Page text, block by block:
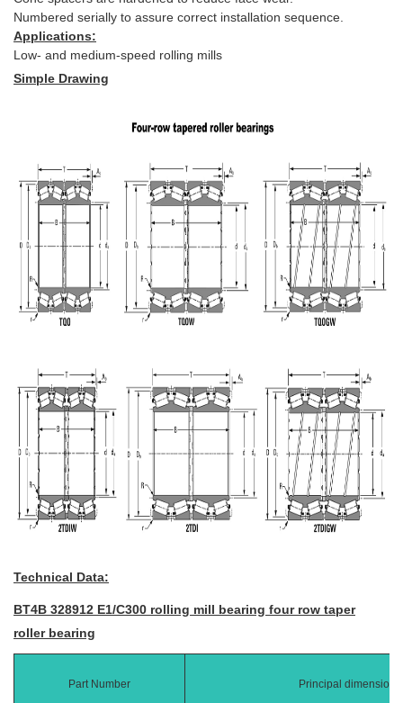
Numbered serially to assure correct installation sequence.
Applications:
Low- and medium-speed rolling mills
Simple Drawing
Technical Data:
BT4B 328912 E1/C300 rolling mill bearing four row taper
roller bearing
Part Number Principal dimensions